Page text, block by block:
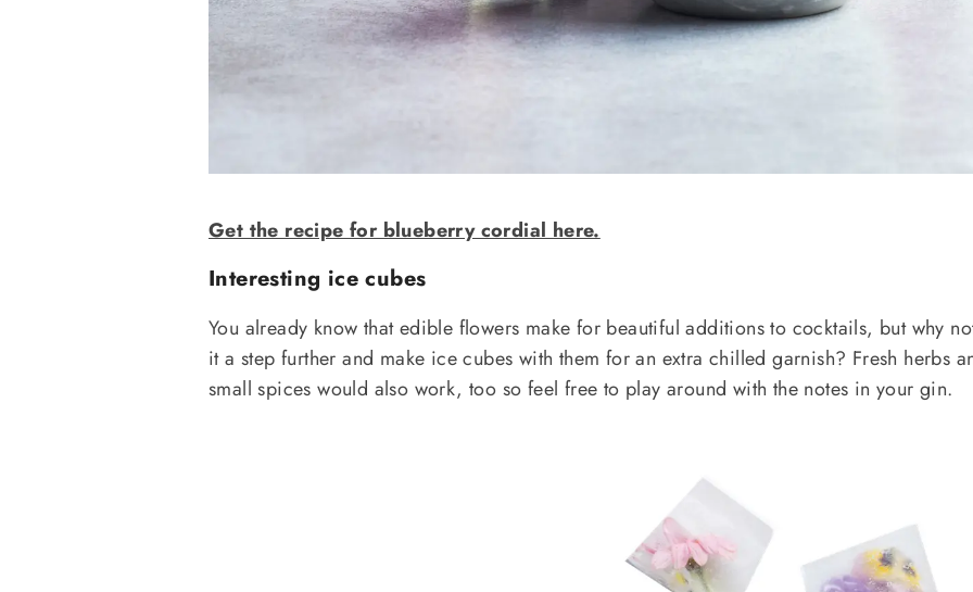
Get the recipe for blueberry cordial here.
Interesting ice cubes
You already know that edible flowers make for beautiful additions to cocktails, but why
it a step further and make ice cubes with them for an extra chilled garnish? Fresh herbs
small spices would also work, too so feel free to play around with the notes in your gin.